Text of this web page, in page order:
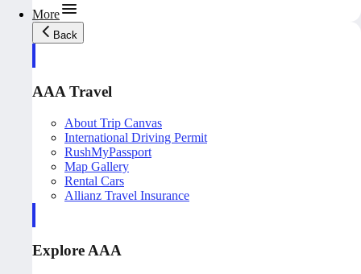
More
Back
AAA Travel
About Trip Canvas
International Driving Permit
RushMyPassport
Map Gallery
Rental Cars
Allianz Travel Insurance
Explore AAA